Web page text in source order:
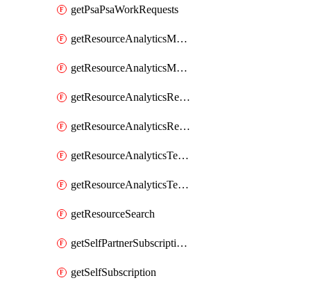
getPsaPsaWorkRequests
getResourceAnalyticsMonitoredRegion
getResourceAnalyticsMonitoredRegions
getResourceAnalyticsResourceAnalyticsInstance
getResourceAnalyticsResourceAnalyticsInstances
getResourceAnalyticsTenancyAttachment
getResourceAnalyticsTenancyAttachments
getResourceSearch
getSelfPartnerSubscriptions
getSelfSubscription